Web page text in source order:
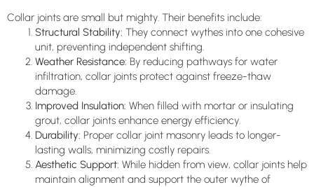
Collar joints are small but mighty. Their benefits include:
Structural Stability: They connect wythes into one cohesive
unit, preventing independent shifting.
Weather Resistance: By reducing pathways for water
infiltration, collar joints protect against freeze-thaw
damage.
Improved Insulation: When filled with mortar or insulating
grout, collar joints enhance energy efficiency.
Durability: Proper collar joint masonry leads to longer-
lasting walls, minimizing costly repairs.
Aesthetic Support: While hidden from view, collar joints help
maintain alignment and support the outer wythe of